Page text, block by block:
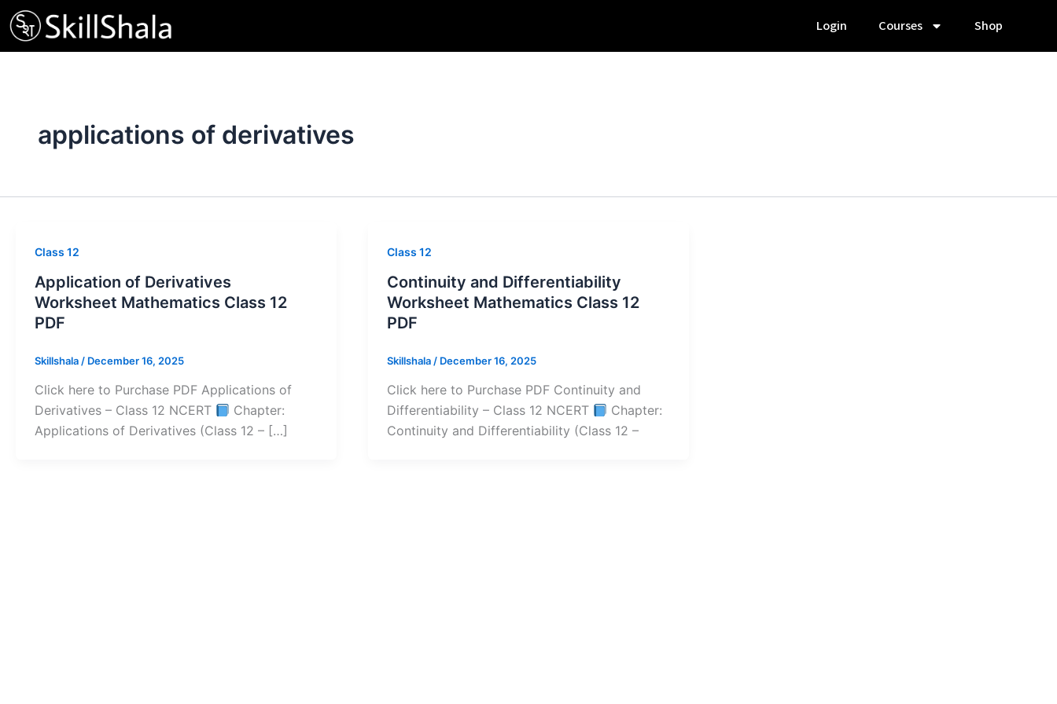
Skip
to
content
Login Courses Shop
applications of derivatives
Class 12
Application of Derivatives
Worksheet Mathematics Class 12
PDF
Skillshala / December 16, 2025
Click here to Purchase PDF Applications of
Derivatives – Class 12 NCERT
Chapter:
Applications of Derivatives (Class 12 – […]
Class 12
Continuity and Differentiability
Worksheet Mathematics Class 12
PDF
Skillshala / December 16, 2025
Click here to Purchase PDF Continuity and
Differentiability – Class 12 NCERT
Chapter:
Continuity and Differentiability (Class 12 –